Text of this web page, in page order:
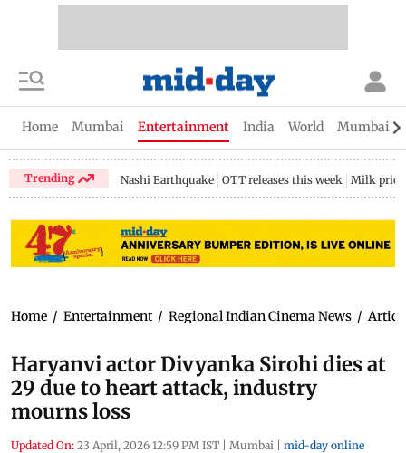
Home Mumbai Entertainment India World Mumbai
Trending Nashi Earthquake OTT releases this week Milk price
Home / Entertainment / Regional Indian Cinema News /
Haryanvi actor Divyanka Sirohi dies at
29 due to heart attack, industry
mourns loss
Updated On: 23 April, 2026 12:59 PM IST | Mumbai | mid-day online